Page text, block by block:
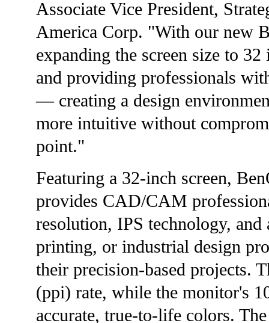
Associate Vice President,
America Corp. "With our new
expanding the screen size to
and providing professionals
— creating a design
more intuitive without
point."
Featuring a 32-inch screen,
provides CAD/CAM
resolution, IPS technology,
printing, or industrial design
their precision-based projects.
(ppi) rate, while the monitor's
accurate, true-to-life colors.